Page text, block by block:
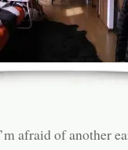
afraid of another